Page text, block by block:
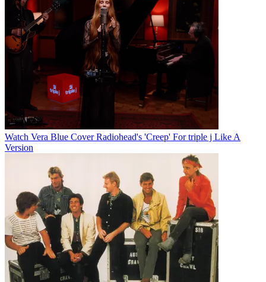
Watch Vera Blue Cover Radiohead's 'Creep' For triple j Like A
Version